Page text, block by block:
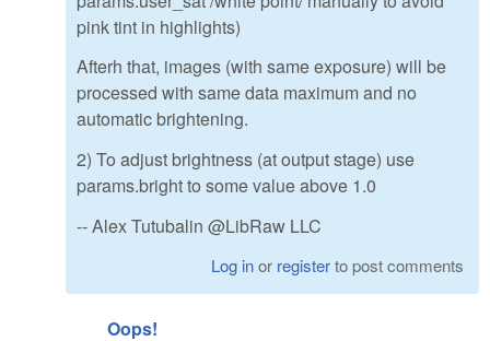
pink tint in highlights)
Afterh that, images (with same exposure) will be
processed with same data maximum and no
automatic brightening.
2) To adjust brightness (at output stage) use
params.bright to some value above 1.0
-- Alex Tutubalin @LibRaw LLC
Log inor registerto post comments
Oops!